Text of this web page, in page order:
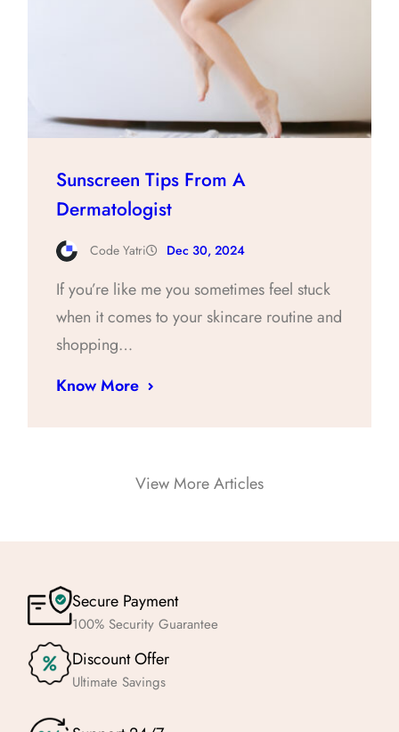
Sunscreen Tips From A
Dermatologist
Code Yatri Dec 30, 2024
If you’re like me you sometimes feel stuck
when it comes to your skincare routine and
shopping…
Know More
View More Articles
Secure Payment
100% Security Guarantee
Discount Offer
Ultimate Savings